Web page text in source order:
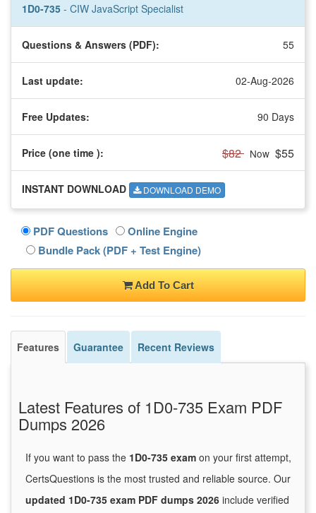
1D0-735 - CIW JavaScript Specialist
Questions & Answers (PDF): 55
Last update: 02-Aug-2026
Free Updates: 90 Days
Price (one time ): $82 Now $55
INSTANT DOWNLOAD DOWNLOAD DEMO
PDF Questions
Online Engine
Bundle Pack (PDF + Test Engine)
Add To Cart
Features Guarantee Recent Reviews
Latest Features of 1D0-735 Exam PDF
Dumps 2026
If you want to pass the 1D0-735 exam on your first attempt,
CertsQuestions is the most trusted and reliable source. Our
updated 1D0-735 exam PDF dumps 2026 include verified